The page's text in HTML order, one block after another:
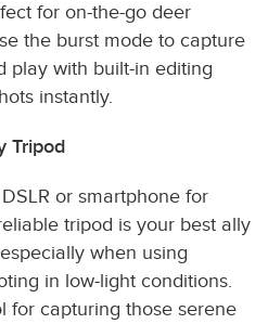
for on-the-go deer
the burst mode to capture
play with built-in editing
instantly.
Tripod
or smartphone for
tripod is your best ally
when using
in low-light conditions.
for capturing those serene